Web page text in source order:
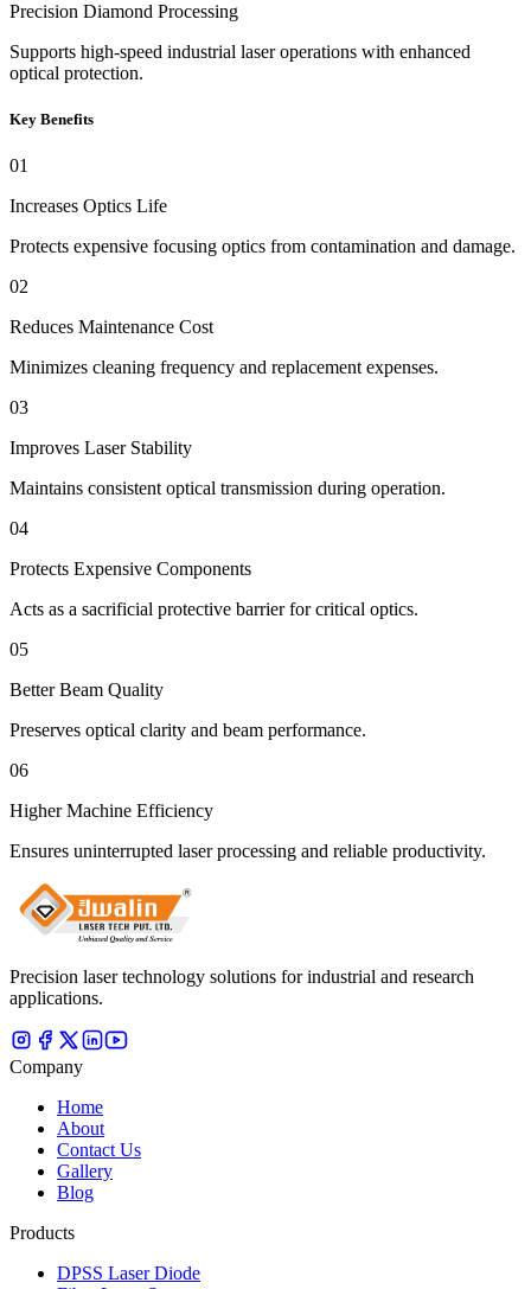
Precision Diamond Processing
Supports high-speed industrial laser operations with enhanced
optical protection.
Key Benefits
01
Increases Optics Life
Protects expensive focusing optics from contamination and damage.
02
Reduces Maintenance Cost
Minimizes cleaning frequency and replacement expenses.
03
Improves Laser Stability
Maintains consistent optical transmission during operation.
04
Protects Expensive Components
Acts as a sacrificial protective barrier for critical optics.
05
Better Beam Quality
Preserves optical clarity and beam performance.
06
Higher Machine Efficiency
Ensures uninterrupted laser processing and reliable productivity.
Precision laser technology solutions for industrial and research
applications.
Company
Home
About
Contact Us
Gallery
Blog
Products
DPSS Laser Diode